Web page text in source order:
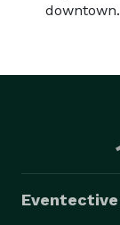
downtown.
Eventective